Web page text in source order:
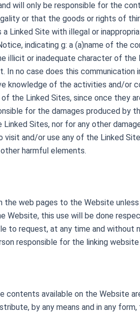
will only be responsible for the
or that the goods or rights of
a Linked Site with illegal or
indicating g: a (a)name of the
or inadequate character of the
In no case does this
knowledge of the activities and/or
the Linked Sites, since once they
for the damages produced by
Sites, nor for any other
and/or use any of the Linked S
harmful elements.
web pages to the Website
Website, this use will be done
to request, at any time and
responsible for the linking
available on the Website
by any means and in any